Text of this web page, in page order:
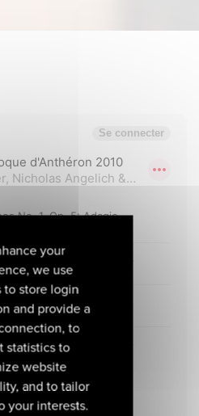
your
we use
to store login
and provide a
to
statistics to
website
and to tailor
your interests.